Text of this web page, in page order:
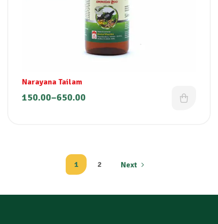
Narayana Tailam
150.00–650.00
1 2 Next